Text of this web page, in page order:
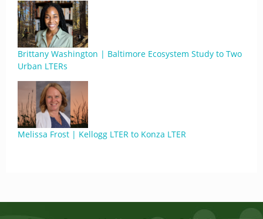
Brittany Washington | Baltimore Ecosystem Study to Two
Urban LTERs
Melissa Frost | Kellogg LTER to Konza LTER